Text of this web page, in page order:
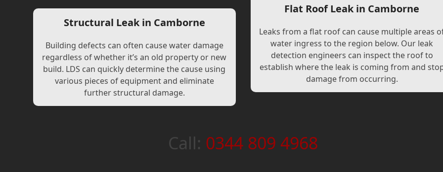
Structural Leak in Camborne
Building defects can often cause water damage
regardless of whether it’s an old property or new
build. LDS can quickly determine the cause using
various pieces of equipment and eliminate
further structural damage.
Flat Roof Leak in Camborne
Leaks from a flat roof can cause multiple areas
water ingress to the region below. Our leak
detection engineers can inspect the roof to
establish where the leak is coming from and
damage from occurring.
Call: 0344 809 4968